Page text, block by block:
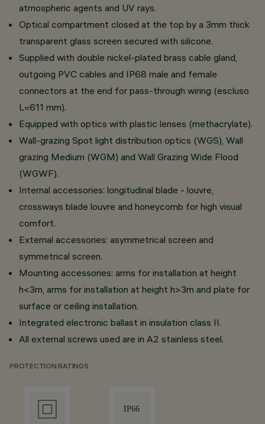
atmospheric agents and UV rays.
Optical compartment closed at the top by a 3mm thick
transparent glass screen secured with silicone.
Supplied with double nickel-plated brass cable gland,
outgoing PVC cables and IP68 male and female
connectors at the end for pass-through wiring (escluso
L=611 mm).
Equipped with optics with plastic lenses (methacrylate).
Wall-grazing Spot light distribution optics (WGS), Wall
grazing Medium (WGM) and Wall Grazing Wide Flood
(WGWF).
Internal accessories: longitudinal blade - louvre,
crossways blade louvre and honeycomb for high visual
comfort.
External accessories: asymmetrical screen and
symmetrical screen.
Mounting accessories: arms for installation at height
h<3m, arms for installation at height h>3m and plate for
surface or ceiling installation.
Integrated electronic ballast in insulation class II.
All external screws used are in A2 stainless steel.
PROTECTION RATINGS